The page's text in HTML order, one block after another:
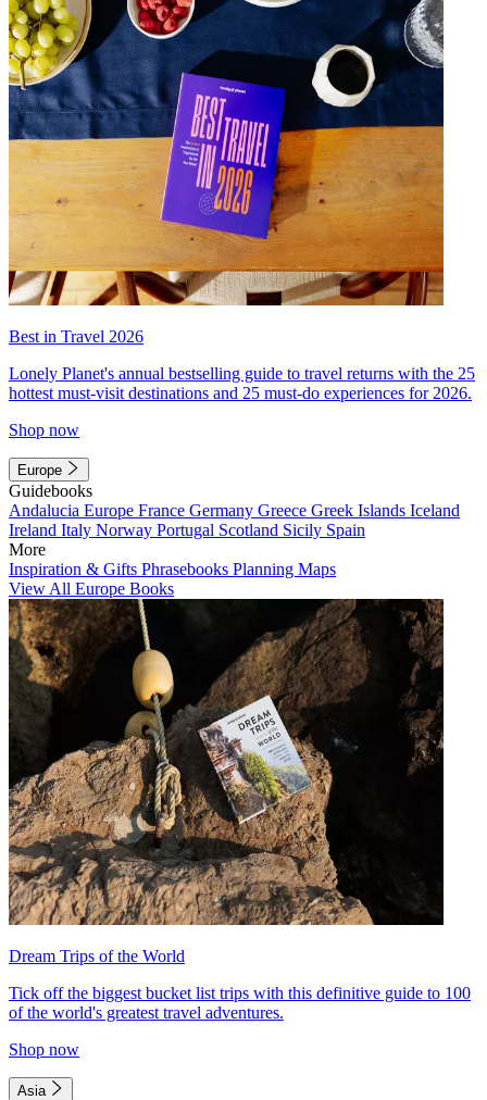
Best in Travel 2026
Lonely Planet's annual bestselling guide to travel returns with the 25
hottest must-visit destinations and 25 must-do experiences for 2026.
Shop now
Europe
Guidebooks
Andalucia Europe France Germany Greece Greek Islands Iceland
Ireland Italy Norway Portugal Scotland Sicily Spain
More
Inspiration & Gifts Phrasebooks Planning Maps
View All Europe Books
Dream Trips of the World
Tick off the biggest bucket list trips with this definitive guide to 100
of the world's greatest travel adventures.
Shop now
Asia